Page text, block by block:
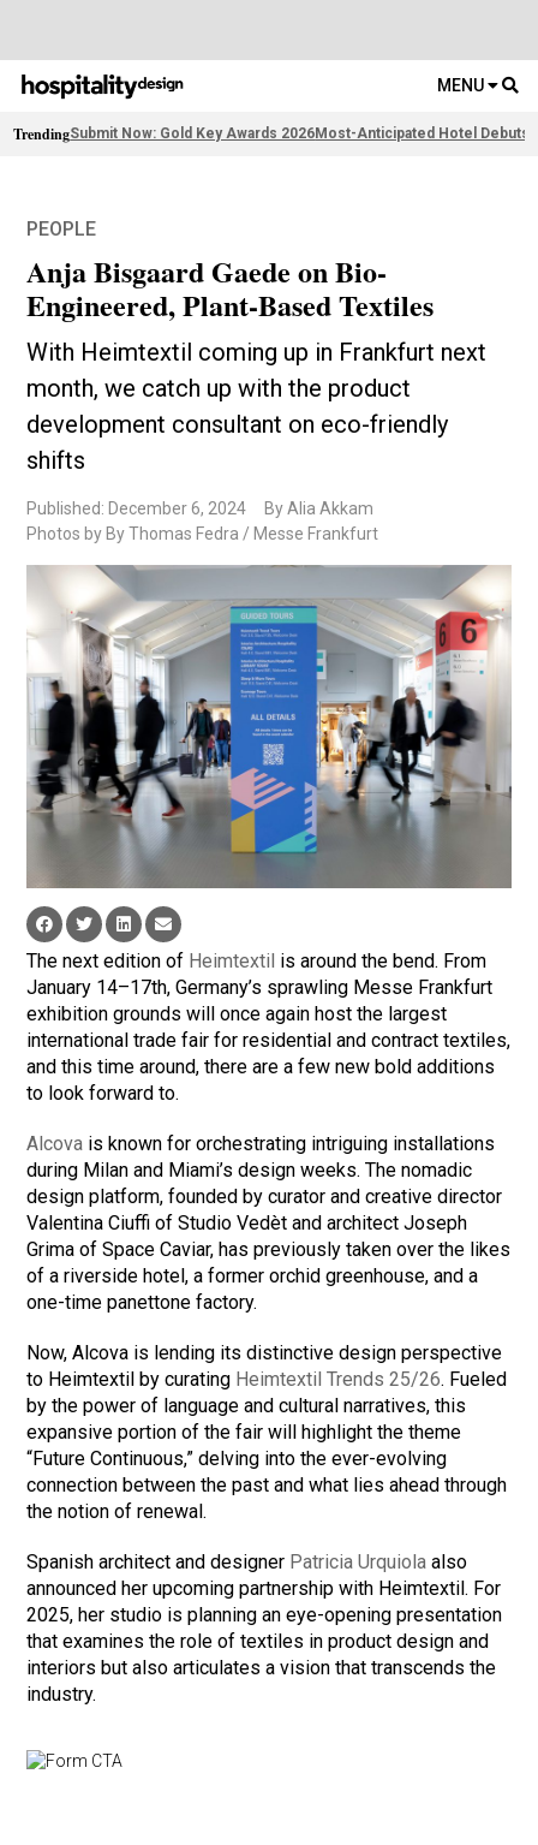
MENU
TrendingSubmit Now: Gold Key Awards 2026Most-Anticipated Hotel Debuts
PEOPLE
Anja Bisgaard Gaede on Bio-
Engineered, Plant-Based Textiles
With Heimtextil coming up in Frankfurt next
month, we catch up with the product
development consultant on eco-friendly
shifts
Published: December 6, 2024
By Alia Akkam
Photos by By Thomas Fedra / Messe Frankfurt
The next edition of Heimtextil is around the bend. From
January 14–17th, Germany’s sprawling Messe Frankfurt
exhibition grounds will once again host the largest
international trade fair for residential and contract textiles,
and this time around, there are a few new bold additions
to look forward to.
Alcova is known for orchestrating intriguing installations
during Milan and Miami’s design weeks. The nomadic
design platform, founded by curator and creative director
Valentina Ciuffi of Studio Vedèt and architect Joseph
Grima of Space Caviar, has previously taken over the likes
of a riverside hotel, a former orchid greenhouse, and a
one-time panettone factory.
Now, Alcova is lending its distinctive design perspective
to Heimtextil by curating Heimtextil Trends 25/26. Fueled
by the power of language and cultural narratives, this
expansive portion of the fair will highlight the theme
“Future Continuous,” delving into the ever-evolving
connection between the past and what lies ahead through
the notion of renewal.
Spanish architect and designer Patricia Urquiola also
announced her upcoming partnership with Heimtextil. For
2025, her studio is planning an eye-opening presentation
that examines the role of textiles in product design and
interiors but also articulates a vision that transcends the
industry.